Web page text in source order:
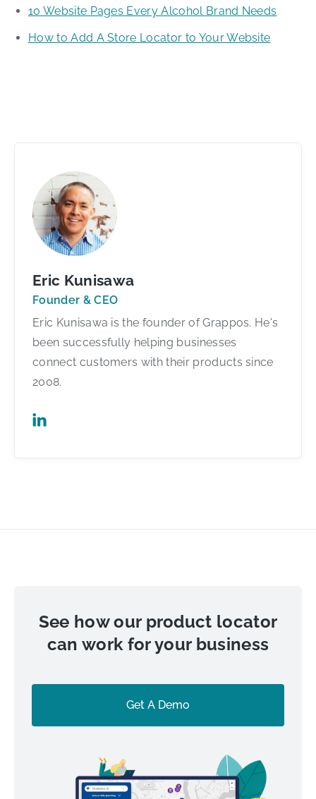
10 Website Pages Every Alcohol Brand Needs
How to Add A Store Locator to Your Website
Eric Kunisawa
Founder & CEO
Eric Kunisawa is the founder of Grappos. He's
been successfully helping businesses
connect customers with their products since
2008.

See how our product locator
can work for your business
Get A Demo